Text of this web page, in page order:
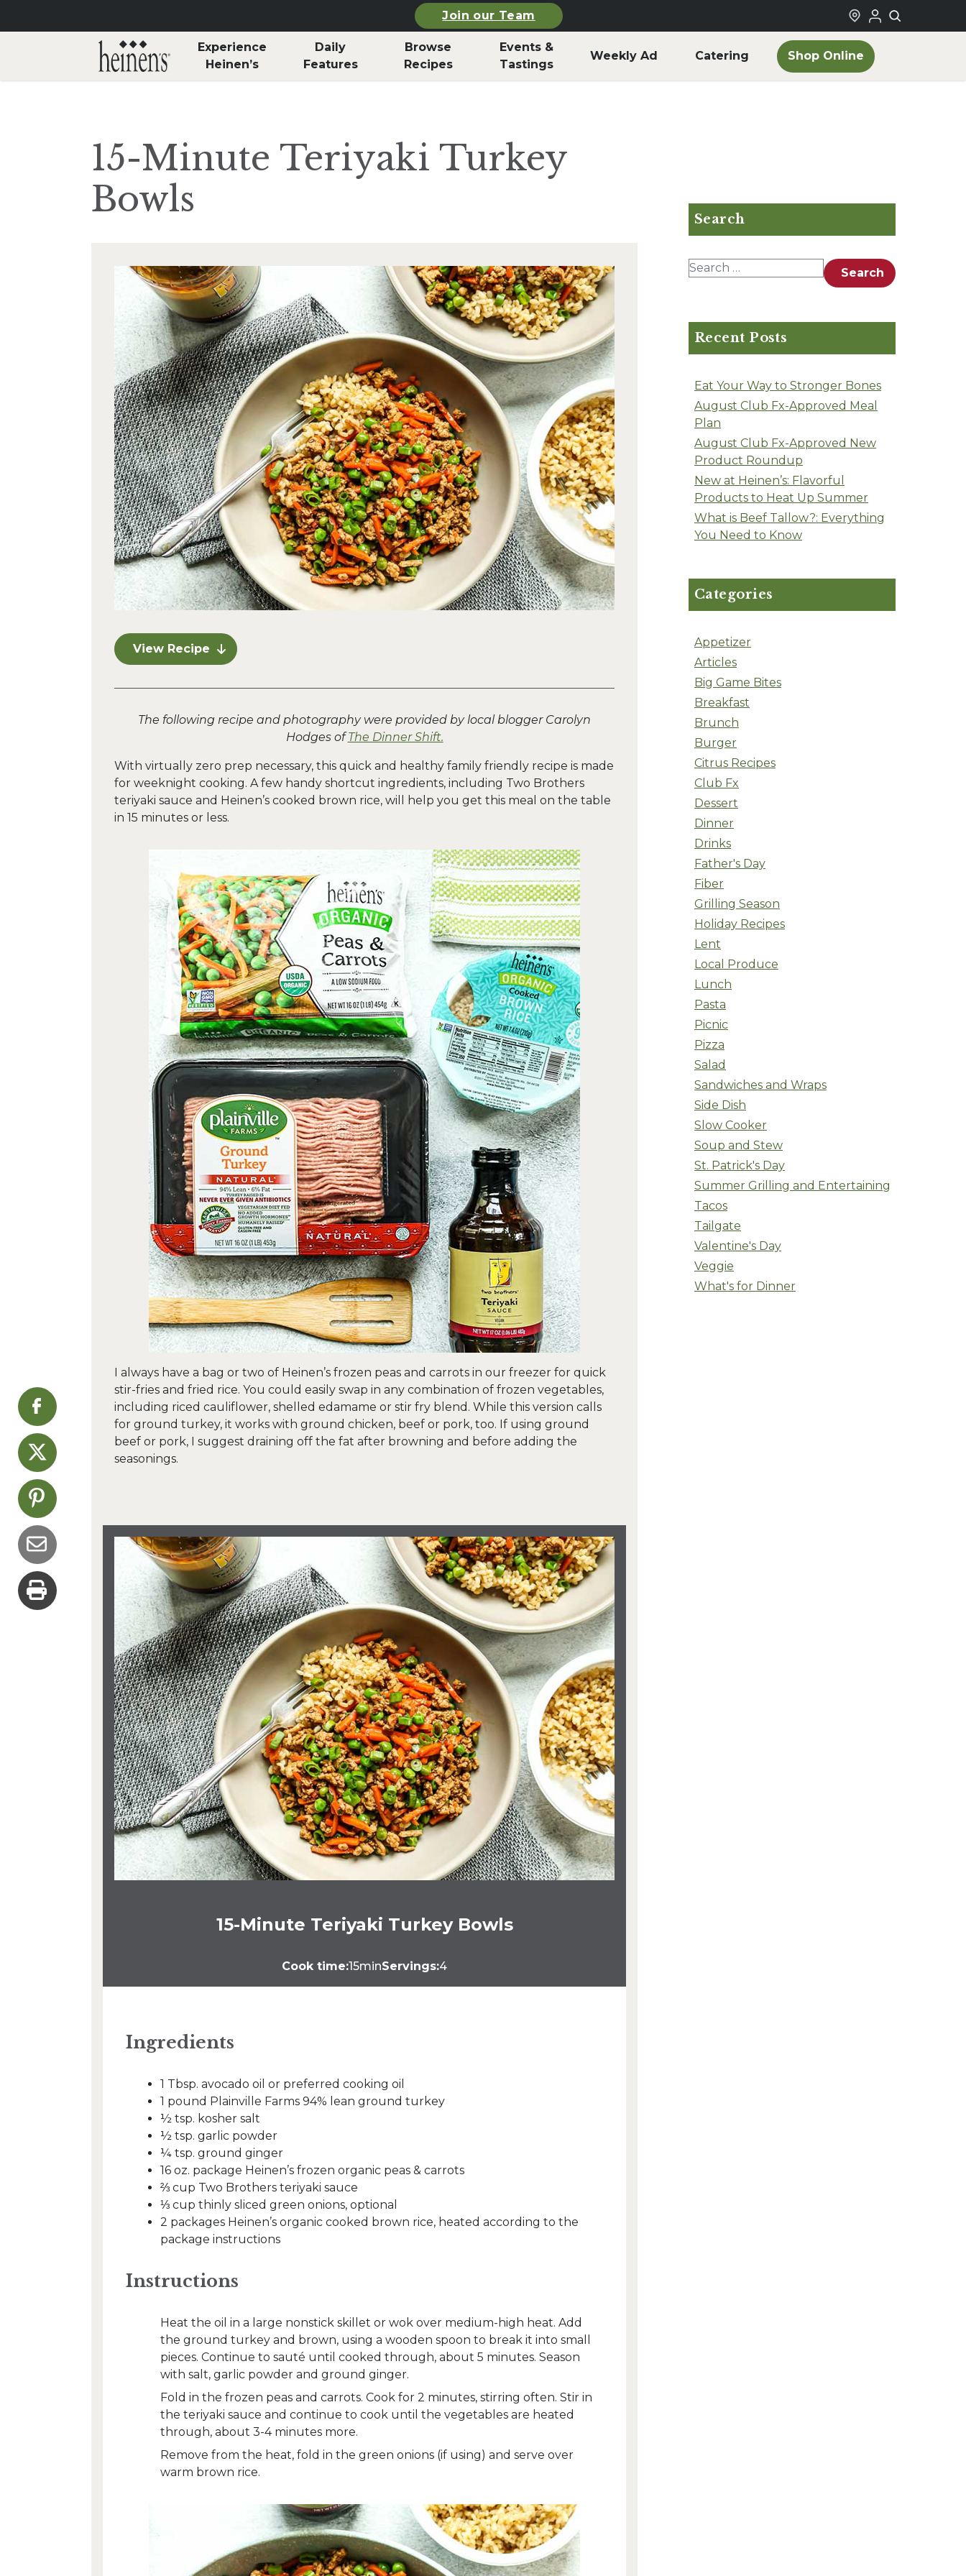
Join our Team
Experience
Heinen’s
Daily
Features
Browse
Recipes
Events &
Tastings
Weekly Ad Catering Shop Online
15-Minute Teriyaki Turkey
Bowls
View Recipe
The following recipe and photography were provided by local blogger Carolyn
Hodges ofThe Dinner Shift.
With virtually zero prep necessary, this quick and healthy family friendly recipe is made
for weeknight cooking. A few handy shortcut ingredients, including Two Brothers
teriyaki sauce and Heinen’s cooked brown rice, will help you get this meal on the table
in 15 minutes or less.
I always have a bag or two of Heinen’s frozen peas and carrots in our freezer for quick
stir-fries and fried rice. You could easily swap in any combination of frozen vegetables,
including riced cauliflower, shelled edamame or stir fry blend. While this version calls
for ground turkey, it works with ground chicken, beef or pork, too. If using ground
beef or pork, I suggest draining off the fat after browning and before adding the
seasonings.
15-Minute Teriyaki Turkey Bowls
Cook time:15minServings:4
Ingredients
1 Tbsp. avocado oil or preferred cooking oil
1 pound Plainville Farms 94% lean ground turkey
½ tsp. kosher salt
½ tsp. garlic powder
¼ tsp. ground ginger
16 oz. package Heinen’s frozen organic peas & carrots
⅔ cup Two Brothers teriyaki sauce
⅓ cup thinly sliced green onions, optional
2 packages Heinen’s organic cooked brown rice, heated according to the
package instructions
Instructions
Heat the oil in a large nonstick skillet or wok over medium-high heat. Add
the ground turkey and brown, using a wooden spoon to break it into small
pieces. Continue to sauté until cooked through, about 5 minutes. Season
with salt, garlic powder and ground ginger.
Fold in the frozen peas and carrots. Cook for 2 minutes, stirring often. Stir in
the teriyaki sauce and continue to cook until the vegetables are heated
through, about 3-4 minutes more.
Remove from the heat, fold in the green onions (if using) and serve over
warm brown rice.
Search
Search for: Search
Recent Posts
Eat Your Way to Stronger Bones
August Club Fx-Approved Meal
Plan
August Club Fx-Approved New
Product Roundup
New at Heinen’s: Flavorful
Products to Heat Up Summer
What is Beef Tallow?: Everything
You Need to Know
Categories
Appetizer
Articles
Big Game Bites
Breakfast
Brunch
Burger
Citrus Recipes
Club Fx
Dessert
Dinner
Drinks
Father's Day
Fiber
Grilling Season
Holiday Recipes
Lent
Local Produce
Lunch
Pasta
Picnic
Pizza
Salad
Sandwiches and Wraps
Side Dish
Slow Cooker
Soup and Stew
St. Patrick's Day
Summer Grilling and Entertaining
Tacos
Tailgate
Valentine's Day
Veggie
What's for Dinner